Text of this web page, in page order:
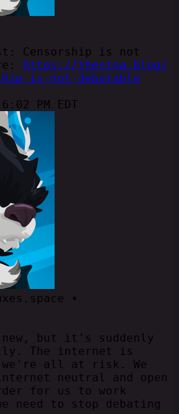
Censorship is not
https://thestoa.blog/
is-not-debatable
PM EDT
•
but it's suddenly
The internet is
we're all at risk. We
neutral and open
for us to work
need to stop debating